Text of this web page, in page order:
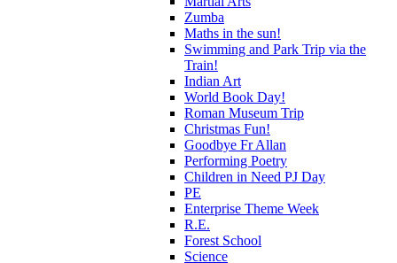
Zumba
Maths in the sun!
Swimming and Park Trip via the
Train!
Indian Art
World Book Day!
Roman Museum Trip
Christmas Fun!
Goodbye Fr Allan
Performing Poetry
Children in Need PJ Day
PE
Enterprise Theme Week
R.E.
Forest School
Science